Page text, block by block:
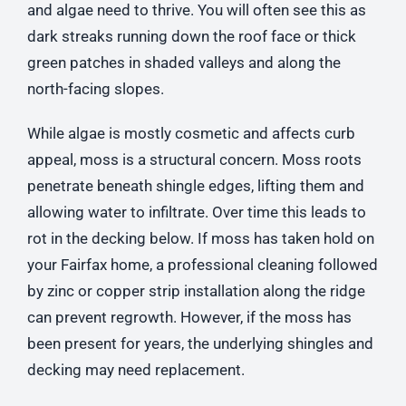
and algae need to thrive. You will often see this as
dark streaks running down the roof face or thick
green patches in shaded valleys and along the
north-facing slopes.
While algae is mostly cosmetic and affects curb
appeal, moss is a structural concern. Moss roots
penetrate beneath shingle edges, lifting them and
allowing water to infiltrate. Over time this leads to
rot in the decking below. If moss has taken hold on
your Fairfax home, a professional cleaning followed
by zinc or copper strip installation along the ridge
can prevent regrowth. However, if the moss has
been present for years, the underlying shingles and
decking may need replacement.